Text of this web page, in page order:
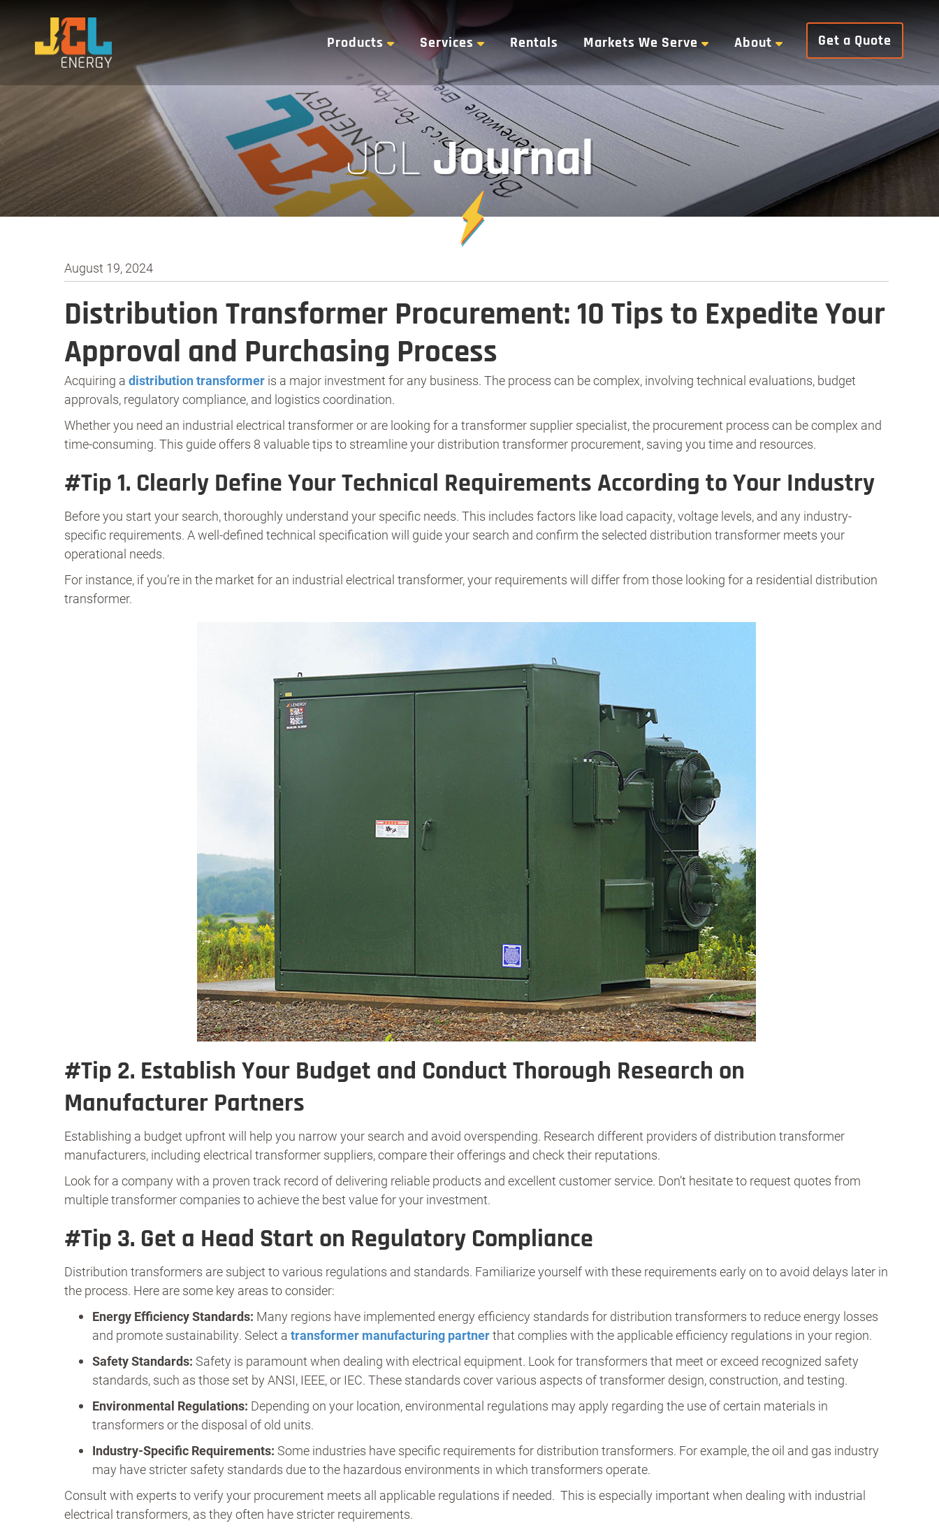
Products Services Rentals Markets We Serve About Get a Quote
JCLJournal
August 19, 2024
Distribution Transformer Procurement: 10 Tips to Expedite Your
Approval and Purchasing Process
Acquiring a distribution transformer is a major investment for any business. The process can be complex, involving technical evaluations, budget
approvals, regulatory compliance, and logistics coordination.
Whether you need an industrial electrical transformer or are looking for a transformer supplier specialist, the procurement process can be complex and
time-consuming. This guide offers 8 valuable tips to streamline your distribution transformer procurement, saving you time and resources.
#Tip 1. Clearly Define Your Technical Requirements According to Your Industry
Before you start your search, thoroughly understand your specific needs. This includes factors like load capacity, voltage levels, and any industry-
specific requirements. A well-defined technical specification will guide your search and confirm the selected distribution transformer meets your
operational needs.
For instance, if you’re in the market for an industrial electrical transformer, your requirements will differ from those looking for a residential distribution
transformer.
#Tip 2. Establish Your Budget and Conduct Thorough Research on
Manufacturer Partners
Establishing a budget upfront will help you narrow your search and avoid overspending. Research different providers of distribution transformer
manufacturers, including electrical transformer suppliers, compare their offerings and check their reputations.
Look for a company with a proven track record of delivering reliable products and excellent customer service. Don’t hesitate to request quotes from
multiple transformer companies to achieve the best value for your investment.
#Tip 3. Get a Head Start on Regulatory Compliance
Distribution transformers are subject to various regulations and standards. Familiarize yourself with these requirements early on to avoid delays later in
the process. Here are some key areas to consider:
Energy Efficiency Standards: Many regions have implemented energy efficiency standards for distribution transformers to reduce energy losses
and promote sustainability. Select a transformer manufacturing partnerthat complies with the applicable efficiency regulations in your region.
Safety Standards: Safety is paramount when dealing with electrical equipment. Look for transformers that meet or exceed recognized safety
standards, such as those set by ANSI, IEEE, or IEC. These standards cover various aspects of transformer design, construction, and testing.
Environmental Regulations: Depending on your location, environmental regulations may apply regarding the use of certain materials in
transformers or the disposal of old units.
Industry-Specific Requirements: Some industries have specific requirements for distribution transformers. For example, the oil and gas industry
may have stricter safety standards due to the hazardous environments in which transformers operate.
Consult with experts to verify your procurement meets all applicable regulations if needed. This is especially important when dealing with industrial
electrical transformers, as they often have stricter requirements.